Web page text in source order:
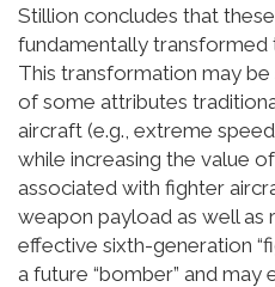
Stillion concludes that
fundamentally transformed
This transformation may
of some attributes
aircraft (e.g., extreme
while increasing the value
associated with fighter
weapon payload as well as
effective sixth-generation
a future “bomber” and